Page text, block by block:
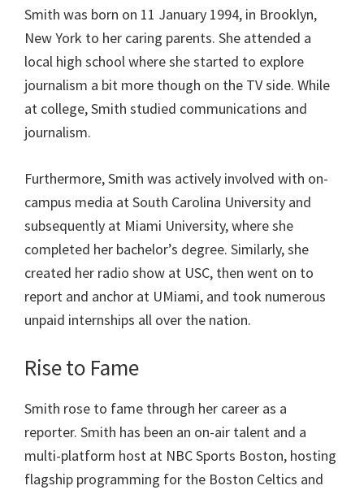
Smith was born on 11 January 1994, in Brooklyn,
New York to her caring parents. She attended a
local high school where she started to explore
journalism a bit more though on the TV side. While
at college, Smith studied communications and
journalism.
Furthermore, Smith was actively involved with on-
campus media at South Carolina University and
subsequently at Miami University, where she
completed her bachelor’s degree. Similarly, she
created her radio show at USC, then went on to
report and anchor at UMiami, and took numerous
unpaid internships all over the nation.
Rise to Fame
Smith rose to fame through her career as a
reporter. Smith has been an on-air talent and a
multi-platform host at NBC Sports Boston, hosting
flagship programming for the Boston Celtics and